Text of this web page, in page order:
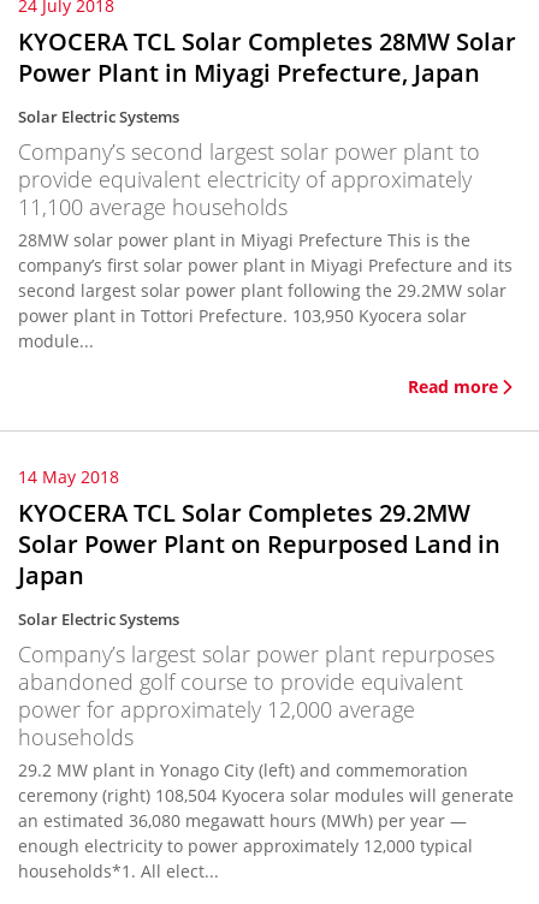
24 July 2018
KYOCERA TCL Solar Completes 28MW Solar
Power Plant in Miyagi Prefecture, Japan
Solar Electric Systems
Company’s second largest solar power plant to
provide equivalent electricity of approximately
11,100 average households
28MW solar power plant in Miyagi Prefecture This is the
company’s first solar power plant in Miyagi Prefecture and its
second largest solar power plant following the 29.2MW solar
power plant in Tottori Prefecture. 103,950 Kyocera solar
module...
Read more
14 May 2018
KYOCERA TCL Solar Completes 29.2MW
Solar Power Plant on Repurposed Land in
Japan
Solar Electric Systems
Company’s largest solar power plant repurposes
abandoned golf course to provide equivalent
power for approximately 12,000 average
households
29.2 MW plant in Yonago City (left) and commemoration
ceremony (right) 108,504 Kyocera solar modules will generate
an estimated 36,080 megawatt hours (MWh) per year —
enough electricity to power approximately 12,000 typical
households*1. All elect...